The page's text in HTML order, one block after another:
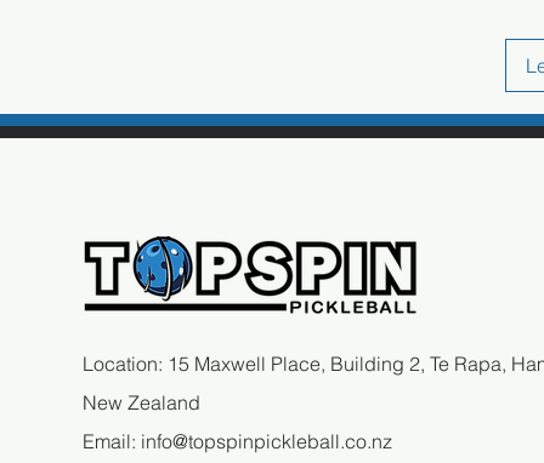
Location: 15 Maxwell Place, Building 2, Te Rapa,
New Zealand
Email: info@topspinpickleball.co.nz